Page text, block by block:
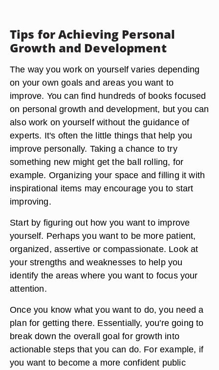
Tips for Achieving Personal
Growth and Development
The way you work on yourself varies depending
on your own goals and areas you want to
improve. You can find hundreds of books focused
on personal growth and development, but you can
also work on yourself without the guidance of
experts. It's often the little things that help you
improve personally. Taking a chance to try
something new might get the ball rolling, for
example. Organizing your space and filling it with
inspirational items may encourage you to start
improving.
Start by figuring out how you want to improve
yourself. Perhaps you want to be more patient,
organized, assertive or compassionate. Look at
your strengths and weaknesses to help you
identify the areas where you want to focus your
attention.
Once you know what you want to do, you need a
plan for getting there. Essentially, you're going to
break down the overall goal for growth into
actionable steps that you can do. For example, if
you want to become a more confident public